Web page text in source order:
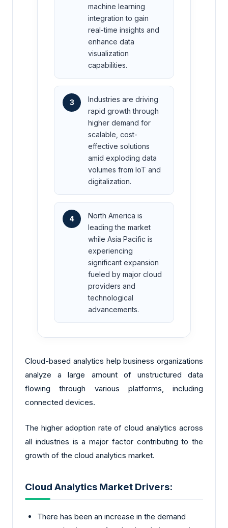
machine learning
integration to gain
real-time insights and
enhance data
visualization
capabilities.
3
Industries are driving
rapid growth through
higher demand for
scalable, cost-
effective solutions
amid exploding data
volumes from IoT and
digitalization.
4
North America is
leading the market
while Asia Pacific is
experiencing
significant expansion
fueled by major cloud
providers and
technological
advancements.
Cloud-based analytics help business organizations
analyze a large amount of unstructured data
flowing through various platforms, including
connected devices.
The higher adoption rate of cloud analytics across
all industries is a major factor contributing to the
growth of the cloud analytics market.
Cloud Analytics Market Drivers:
There has been an increase in the demand